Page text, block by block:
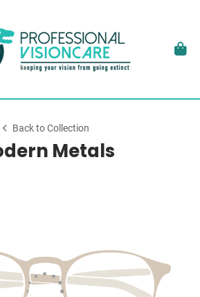
Back to Collection
Metals